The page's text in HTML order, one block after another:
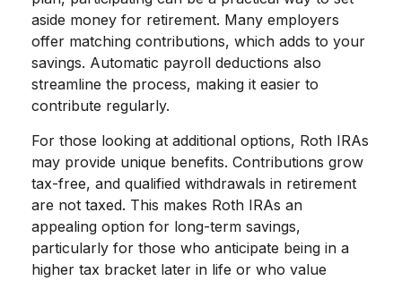
aside money for retirement. Many employers
offer matching contributions, which adds to your
savings. Automatic payroll deductions also
streamline the process, making it easier to
contribute regularly.
For those looking at additional options, Roth IRAs
may provide unique benefits. Contributions grow
tax-free, and qualified withdrawals in retirement
are not taxed. This makes Roth IRAs an
appealing option for long-term savings,
particularly for those who anticipate being in a
higher tax bracket later in life or who value